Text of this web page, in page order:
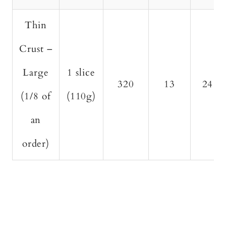
Thin
Crust –
Large
(1/8 of
an
order)
1 slice
(110g)
320 13 24